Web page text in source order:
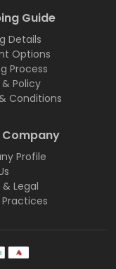
Guide
Details
Options
Process
Policy
Conditions
Profile
Legal